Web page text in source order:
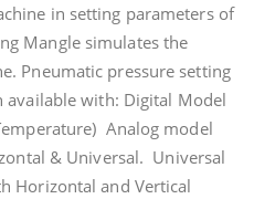
in setting parameters of
Mangle simulates the
Pneumatic pressure setting
available with: Digital Model
Analog model
& Universal. Universal
Horizontal and Vertical